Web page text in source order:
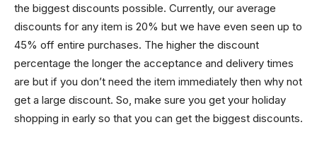
the biggest discounts possible. Currently, our average
discounts for any item is 20% but we have even seen up to
45% off entire purchases. The higher the discount
percentage the longer the acceptance and delivery times
are but if you don’t need the item immediately then why not
get a large discount. So, make sure you get your holiday
shopping in early so that you can get the biggest discounts.